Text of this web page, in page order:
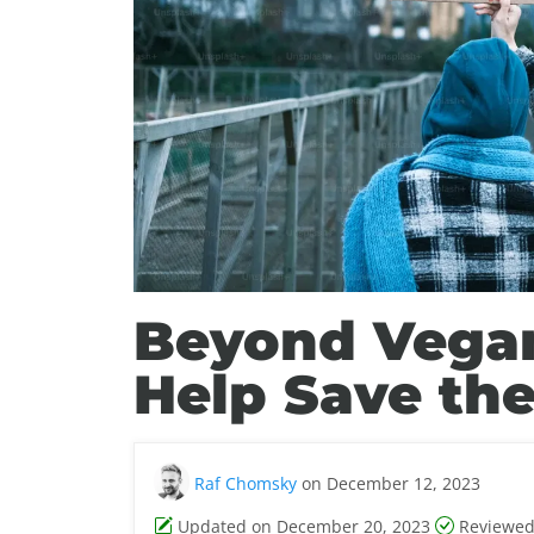
Beyond
Help Save
Raf Chomsky on December 12, 2023
Updated on December 20, 2023